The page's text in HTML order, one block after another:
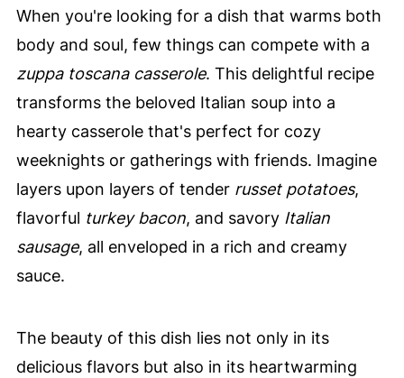
When you're looking for a dish that warms both
body and soul, few things can compete with a
zuppa toscana casserole. This delightful recipe
transforms the beloved Italian soup into a
hearty casserole that's perfect for cozy
weeknights or gatherings with friends. Imagine
layers upon layers of tender russet potatoes,
flavorful turkey bacon, and savory Italian
sausage, all enveloped in a rich and creamy
sauce.
The beauty of this dish lies not only in its
delicious flavors but also in its heartwarming